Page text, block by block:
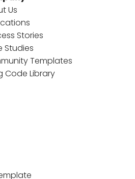
Us
Stories
Studies
Templates
Code Library